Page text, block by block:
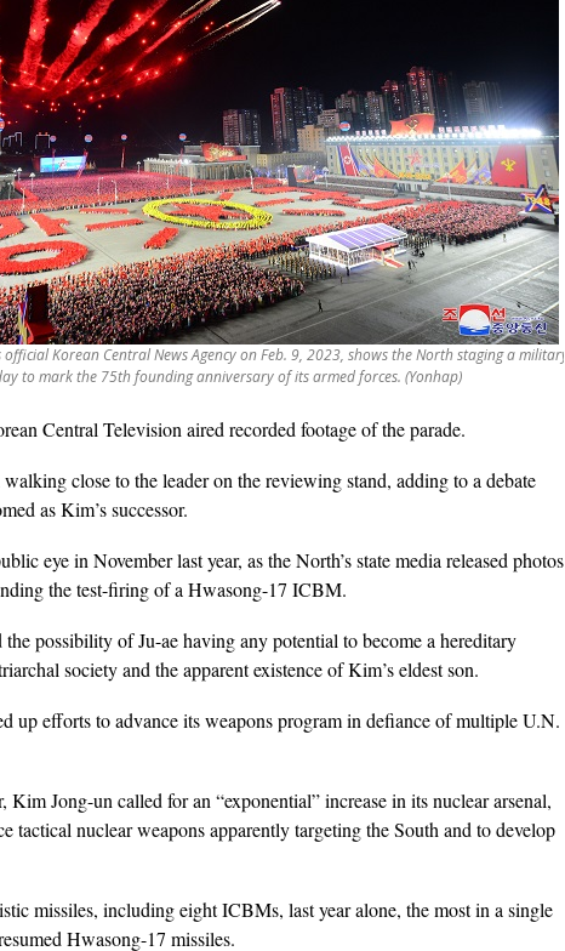
Korean Central News Agency on Feb. 9, 2023, shows the North staging a military
to mark the 75th founding anniversary of its armed forces. (Yonhap)
Central Television aired recorded footage of the parade.
walking close to the leader on the reviewing stand, adding to a debate
as Kim’s successor.
eye in November last year, as the North’s state media released photos
the test-firing of a Hwasong-17 ICBM.
the possibility of Ju-ae having any potential to become a hereditary
society and the apparent existence of Kim’s eldest son.
up efforts to advance its weapons program in defiance of multiple U.N.
Kim Jong-un called for an “exponential” increase in its nuclear arsenal,
tactical nuclear weapons apparently targeting the South and to develop
missiles, including eight ICBMs, last year alone, the most in a single
Hwasong-17 missiles.